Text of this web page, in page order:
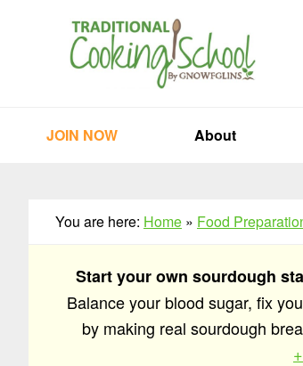
JOIN NOW About
You are here: Home » Food
Start your own sourdough
Balance your blood sugar, fix
by making real sourdough